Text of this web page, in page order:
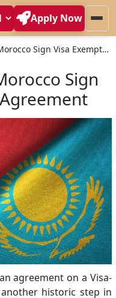
Apply Now
Sign Visa Exemption Agreement
Sign
agreement on a Visa-
historic step in